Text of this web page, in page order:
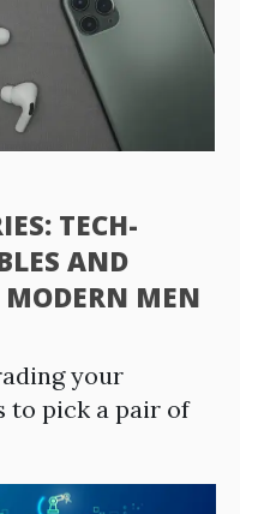
TECH-
AND
MODERN MEN
your
to pick a pair of